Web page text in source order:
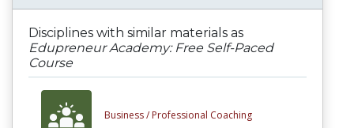
Disciplines with similar materials as
Edupreneur Academy: Free Self-Paced
Course
Business / Professional Coaching